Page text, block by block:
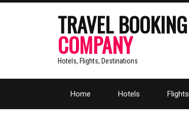
TRAVEL BOOKING
COMPANY
Hotels, Flights, Destinations
Home Hotels Flights